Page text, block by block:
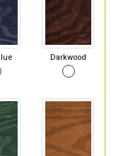
Darkwood